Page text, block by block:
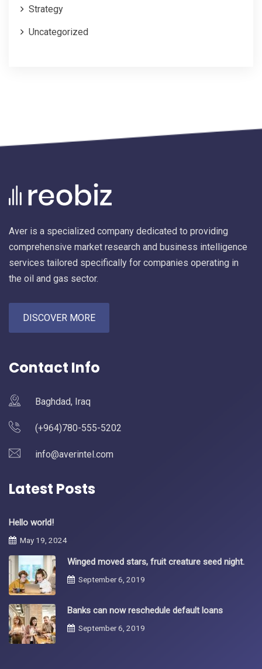
Strategy
Uncategorized
Aver is a specialized company dedicated to providing
comprehensive market research and business intelligence
services tailored specifically for companies operating in
the oil and gas sector.
DISCOVER MORE
Contact Info
Baghdad, Iraq
(+964)780-555-5202
info@averintel.com
Latest Posts
Hello world!
May 19, 2024
Winged moved stars, fruit creature seed night.
September 6, 2019
Banks can now reschedule default loans
September 6, 2019